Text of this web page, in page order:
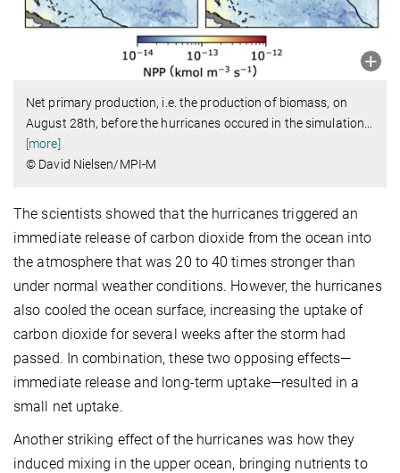
Net primary production, i.e. the production of biomass, on
August 28th, before the hurricanes occured in the simulation
[more]
© David Nielsen/MPI-M
The scientists showed that the hurricanes triggered an
immediate release of carbon dioxide from the ocean into
the atmosphere that was 20 to 40 times stronger than
under normal weather conditions. However, the hurricanes
also cooled the ocean surface, increasing the uptake of
carbon dioxide for several weeks after the storm had
passed. In combination, these two opposing effects—
immediate release and long-term uptake—resulted in a
small net uptake.
Another striking effect of the hurricanes was how they
induced mixing in the upper ocean, bringing nutrients to